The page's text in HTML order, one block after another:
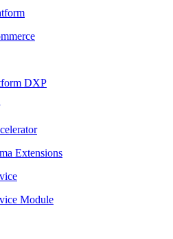
DXP
Extensions
Module